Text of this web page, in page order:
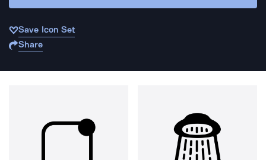
Save Icon Set
Share